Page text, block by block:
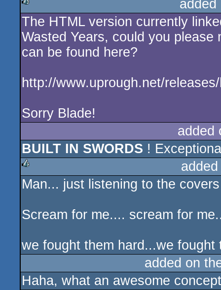
rulez
The HTML version currently
Wasted Years, could you
can be found here?
http://www.uprough.net/
Sorry Blade!
added
BUILT IN SWORDS !
rulez
Man... just listening to the
Scream for me.... scream for
we fought them hard...we
added on
Haha, what an awesome